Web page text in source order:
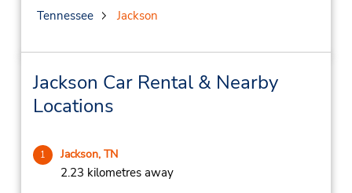
Tennessee
Jackson
Jackson Car Rental & Nearby
Locations
1 Jackson, TN
2.23 kilometres away